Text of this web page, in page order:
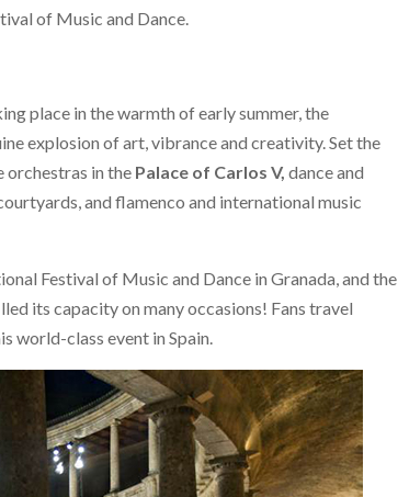
of Music and Dance.
place in the warmth of early summer, the
explosion of art, vibrance and creativity. Set the
orchestras in the Palace of Carlos V, dance and
and flamenco and international music
Festival of Music and Dance in Granada, and the
its capacity on many occasions! Fans travel
world-class event in Spain.